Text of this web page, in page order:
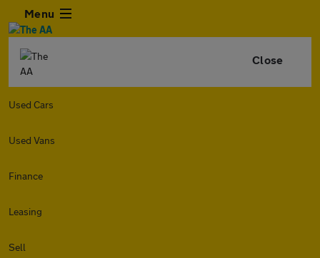
Menu
Close
Used Cars
Used Vans
Finance
Leasing
Sell